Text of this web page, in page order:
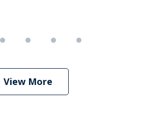
View More